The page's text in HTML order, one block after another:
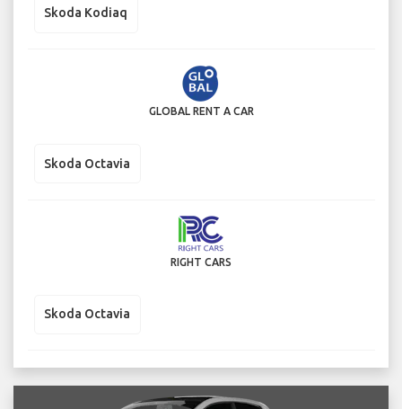
Skoda Kodiaq
GLOBAL RENT A CAR
Skoda Octavia
RIGHT CARS
Skoda Octavia